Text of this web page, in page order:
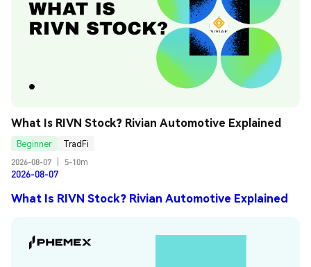
What Is RIVN Stock? Rivian Automotive Explained
Beginner
TradFi
2026-08-07
5-10m
2026-08-07
What Is RIVN Stock? Rivian Automotive Explained